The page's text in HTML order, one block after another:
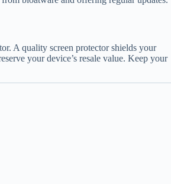
A quality screen protector shields your
your device’s resale value. Keep your